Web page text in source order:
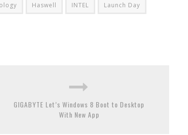
Haswell INTEL Launch Day
GIGABYTE Let’s Windows 8 Boot to Desktop
With New App